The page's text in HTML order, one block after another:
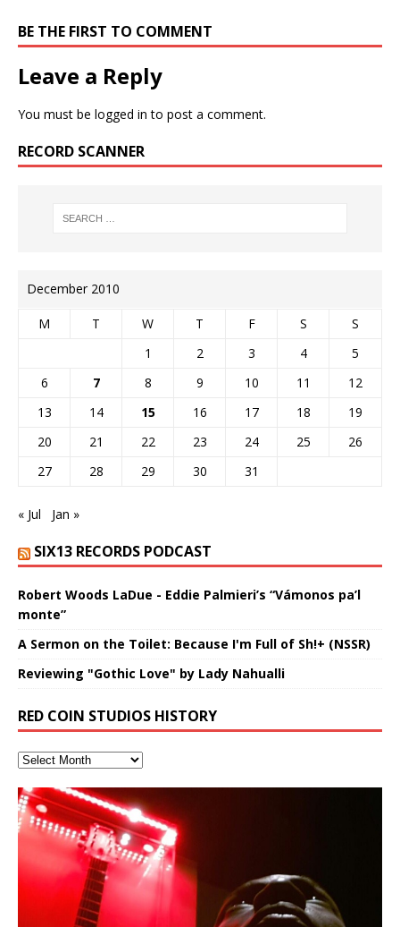
BE THE FIRST TO COMMENT
Leave a Reply
You must be logged in to post a comment.
RECORD SCANNER
December 2010
M T W T F S
S
1
2 3 4
5
6
7 8 9 10 11
12
13
14 15 16 17 18
19
20
21 22 23 24 25
26
27
28 29 30 31
« Jul Jan »
SIX13 RECORDS PODCAST
Robert Woods LaDue - Eddie Palmieri’s “Vámonos pa’l
monte”
A Sermon on the Toilet: Because I'm Full of Sh!+ (NSSR)
Reviewing "Gothic Love" by Lady Nahualli
RED COIN STUDIOS HISTORY
Deep Lucid Dream Sleep
DemiPhaser For ReFreshing Sleep
& Active Dreams
Experience better, fuller, natural, healing sleep with
stress relieving dream release. Sponsored by The
“REd COiN” – Music Collection by
Hakeem Ali-Bocas Alexander
>Click to buy “REd COiN” on Amazon.com< UpDate
3.23.2024 – for some reason some of this data has
been removed by YouTube. Track List Listen[…]
Finding Xemu by Hakeem
Alexander: Training Log
Music produced by Hakeem Alexander. The Living
SoundTrack and KappaGuerra Training Log
RichField by Hakeem Alexander
音乐 • MUSIC: “RichField” by Hakeem Alexander
BackFist Apocalypse
KappaGuerra Training Log Accuracy and power
conditioning with Capoeira ginga and kick-play
StryKiDo. The Living SoundTrack “Hot Lips of the
Apocalypse” By Hakeem Alexander Creep[…]
Soul Fly by Donald Dias and
Hakeem Alexander
Recorded on a Zoom H4n Handy Recorder
33 Edition: Hangzhou Grand Canal
– REd COiN Vlog
Rolling into a familiar location and learning that it is the
famous Grand Canal of Hangzhou. Random
shenanigans as I explore and rediscover.
God of Wealth and The Fire
Brigade – REd COiN Vlog
I went to meet Chase, the Star of my music video “kick
a hole”; got nabbed by the Chinese Military Fire
Brigade; bumped into fellow
[…]
Buried at Home, Hacking, and
Lessons from Food
An international demise, MultiMedia mash-up
3xperiments, and some real good advice learned from
my love of 包子 / baozi!
Blood, Reunions, Car Accidents,
and Walmart in China: REd COiN
Vlog
Really. A bizarre night indeed. Nothing outrageously
dangerous, just some oddities, and strange